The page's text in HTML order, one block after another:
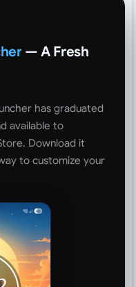
— A Fresh
has graduated
available to
Download it
to customize your